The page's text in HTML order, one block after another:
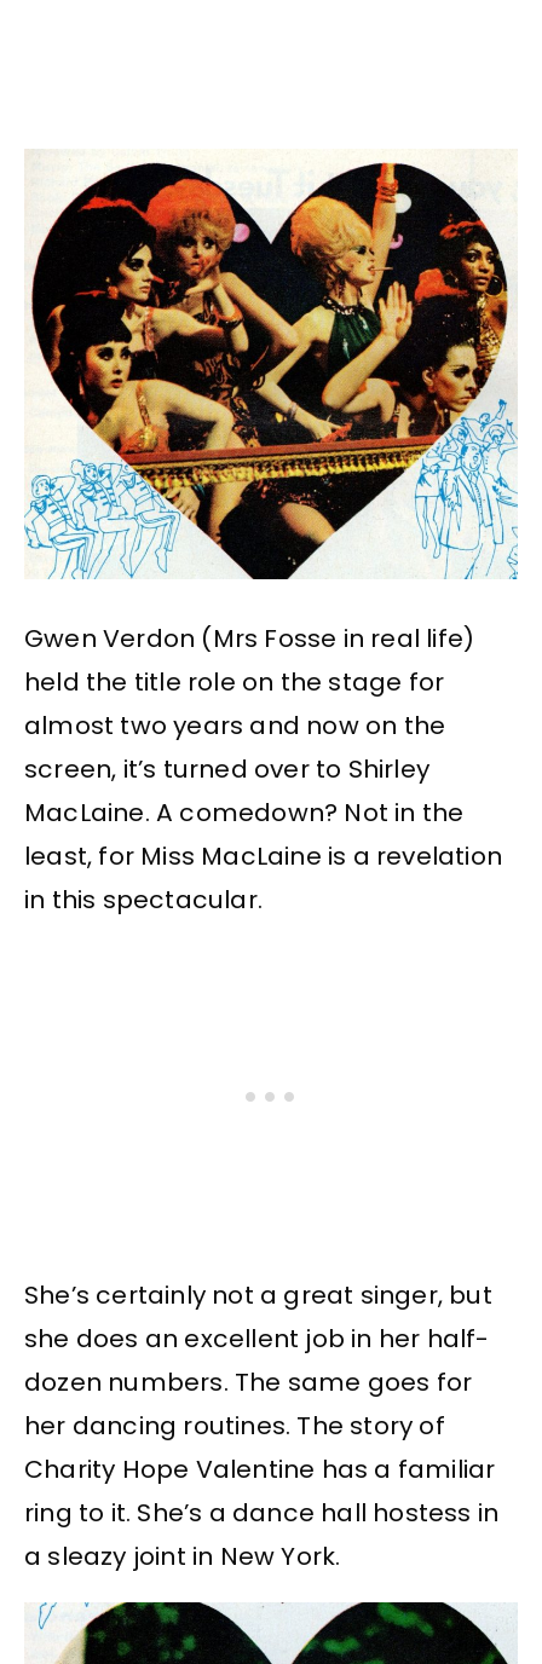
Gwen Verdon (Mrs Fosse in real life)
held the title role on the stage for
almost two years and now on the
screen, it’s turned over to Shirley
MacLaine. A comedown? Not in the
least, for Miss MacLaine is a revelation
in this spectacular.
She’s certainly not a great singer, but
she does an excellent job in her half-
dozen numbers. The same goes for
her dancing routines. The story of
Charity Hope Valentine has a familiar
ring to it. She’s a dance hall hostess in
a sleazy joint in New York.